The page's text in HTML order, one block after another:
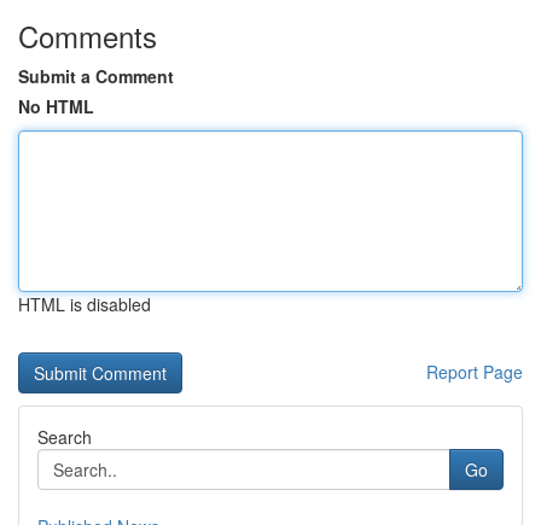
Comments
Submit a Comment
No HTML
HTML is disabled
Report Page
Search
Go